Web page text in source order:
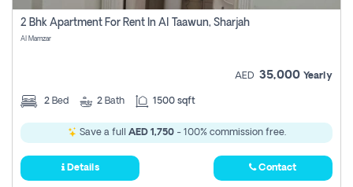
2 Bhk Apartment For Rent In Al Taawun, Sharjah
Al Mamzar
AED 35,000 Yearly
2 Bed 2 Bath 1500 sqft
Save a full AED 1,750- 100% commission free.
Details Contact